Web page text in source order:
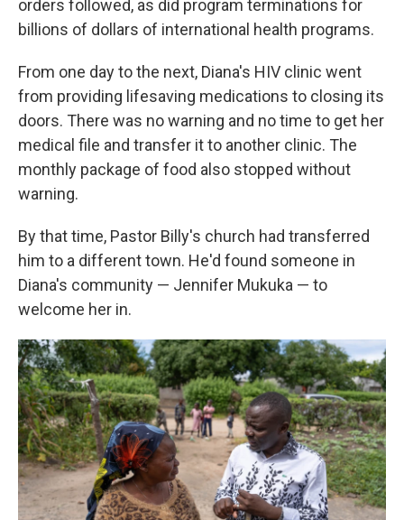
orders followed, as did program terminations for
billions of dollars of international health programs.
From one day to the next, Diana's HIV clinic went
from providing lifesaving medications to closing its
doors. There was no warning and no time to get her
medical file and transfer it to another clinic. The
monthly package of food also stopped without
warning.
By that time, Pastor Billy's church had transferred
him to a different town. He'd found someone in
Diana's community — Jennifer Mukuka — to
welcome her in.